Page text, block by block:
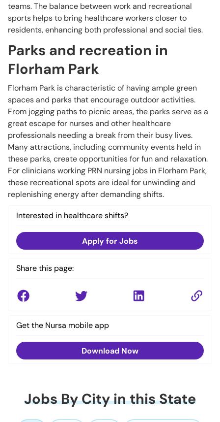
teams. The balance between work and recreational
sports helps to bring healthcare workers closer to
residents, enhancing both professional and social ties.
Parks and recreation in
Florham Park
Florham Park is characteristic of having ample green
spaces and parks that encourage outdoor activities.
From jogging paths to picnic areas, the parks serve as a
great escape for nurses and other healthcare
professionals needing a break from their busy lives.
Many attractions, including community events held in
these parks, create opportunities for fun and relaxation.
For clinicians working PRN nursing jobs in Florham Park,
these recreational spots are ideal for unwinding and
replenishing energy after demanding shifts.
Interested in healthcare shifts?
Apply for Jobs
Share this page:
Get the Nursa mobile app
Download Now
Jobs By City in this State